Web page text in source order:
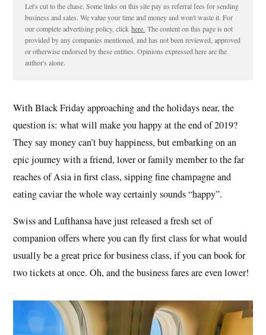
Let's cut to the chase. Some links on this site pay us referral fees for sending
business and sales. We value your time and money and won't waste it. For
our complete advertising policy, clickhere. The content on this page is not
provided by any companies mentioned, and has not been reviewed, approved
or otherwise endorsed by these entities. Opinions expressed here are the
author's alone.
With Black Friday approaching and the holidays near, the
question is: what will make you happy at the end of 2019?
They say money can’t buy happiness, but embarking on an
epic journey with a friend, lover or family member to the far
reaches of Asia in first class, sipping fine champagne and
eating caviar the whole way certainly sounds “happy”.
Swiss and Lufthansa have just released a fresh set of
companion offers where you can fly first class for what would
usually be a great price for business class, if you can book for
two tickets at once. Oh, and the business fares are even lower!